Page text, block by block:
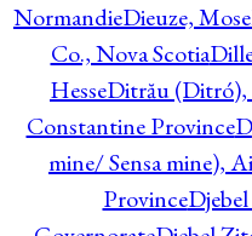
NormandieDieuze,
Co., Nova Scotia
HesseDitrău (Ditró),
Constantine Province
mine/ Sensa mine),
Province